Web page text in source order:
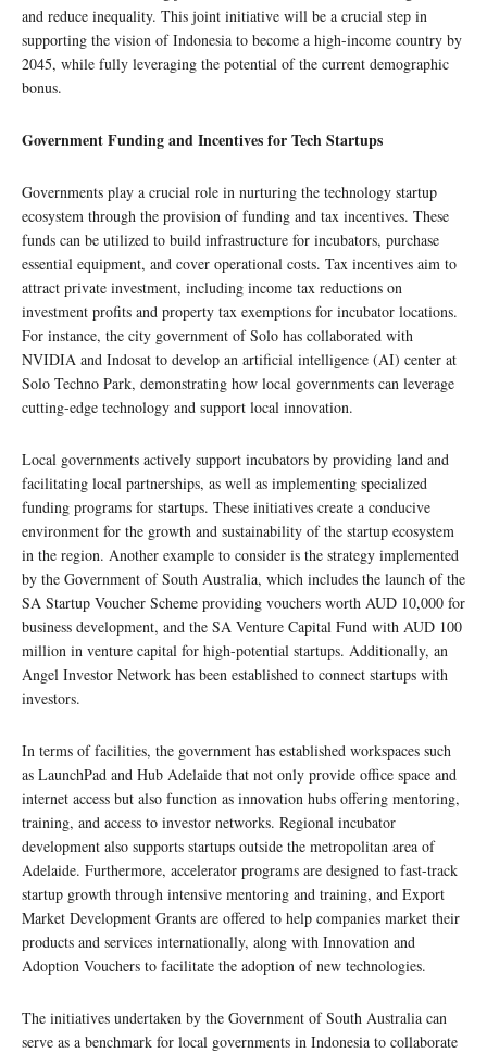
and reduce inequality. This joint initiative will be a crucial step in
supporting the vision of Indonesia to become a high-income country by
2045, while fully leveraging the potential of the current demographic
bonus.
Government Funding and Incentives for Tech Startups
Governments play a crucial role in nurturing the technology startup
ecosystem through the provision of funding and tax incentives. These
funds can be utilized to build infrastructure for incubators, purchase
essential equipment, and cover operational costs. Tax incentives aim to
attract private investment, including income tax reductions on
investment profits and property tax exemptions for incubator locations.
For instance, the city government of Solo has collaborated with
NVIDIA and Indosat to develop an artificial intelligence (AI) center at
Solo Techno Park, demonstrating how local governments can leverage
cutting-edge technology and support local innovation.
Local governments actively support incubators by providing land and
facilitating local partnerships, as well as implementing specialized
funding programs for startups. These initiatives create a conducive
environment for the growth and sustainability of the startup ecosystem
in the region. Another example to consider is the strategy implemented
by the Government of South Australia, which includes the launch of the
SA Startup Voucher Scheme providing vouchers worth AUD 10,000 for
business development, and the SA Venture Capital Fund with AUD 100
million in venture capital for high-potential startups. Additionally, an
Angel Investor Network has been established to connect startups with
investors.
In terms of facilities, the government has established workspaces such
as LaunchPad and Hub Adelaide that not only provide office space and
internet access but also function as innovation hubs offering mentoring,
training, and access to investor networks. Regional incubator
development also supports startups outside the metropolitan area of
Adelaide. Furthermore, accelerator programs are designed to fast-track
startup growth through intensive mentoring and training, and Export
Market Development Grants are offered to help companies market their
products and services internationally, along with Innovation and
Adoption Vouchers to facilitate the adoption of new technologies.
The initiatives undertaken by the Government of South Australia can
serve as a benchmark for local governments in Indonesia to collaborate